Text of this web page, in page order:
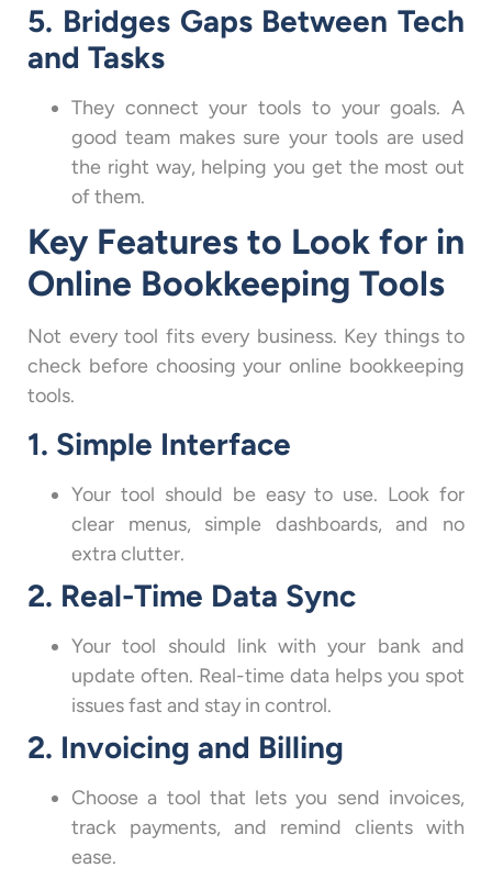
5. Bridges Gaps Between Tech
and Tasks
They connect your tools to your goals. A
good team makes sure your tools are used
the right way, helping you get the most out
of them.
Key Features to Look for in
Online Bookkeeping Tools
Not every tool fits every business. Key things to
check before choosing your online bookkeeping
tools.
1. Simple Interface
Your tool should be easy to use. Look for
clear menus, simple dashboards, and no
extra clutter.
2. Real-Time Data Sync
Your tool should link with your bank and
update often. Real-time data helps you spot
issues fast and stay in control.
2. Invoicing and Billing
Choose a tool that lets you send invoices,
track payments, and remind clients with
ease.